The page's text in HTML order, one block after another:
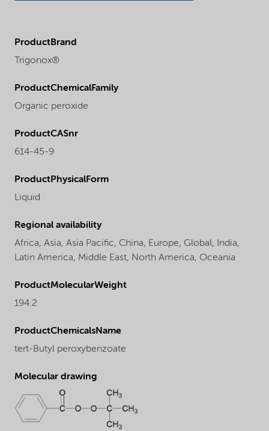
ProductBrand
Trigonox®
ProductChemicalFamily
Organic peroxide
ProductCASnr
614-45-9
ProductPhysicalForm
Liquid
Regional availability
Africa, Asia, Asia Pacific, China, Europe, Global,
India,
Latin America, Middle East, North America, Oceania
ProductMolecularWeight
194.2
ProductChemicalsName
tert-Butyl peroxybenzoate
Molecular drawing